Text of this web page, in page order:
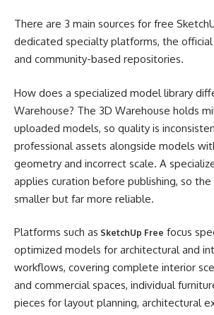
There are 3 main sources for free
dedicated specialty platforms, the official
and community-based repositories.
How does a specialized model library
Warehouse? The 3D Warehouse holds
uploaded models, so quality is
professional assets alongside models
geometry and incorrect scale. A
applies curation before publishing, so the
smaller but far more reliable.
Platforms such as SketchUp Free focus
optimized models for architectural and
workflows, covering complete interior
and commercial spaces, individual
pieces for layout planning, architectural